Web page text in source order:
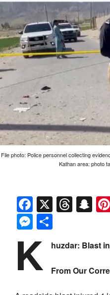
File photo: Police personnel collecting
Kathan area: photo
Facebook
X
Messenger
K huzdar: Blast
From Our